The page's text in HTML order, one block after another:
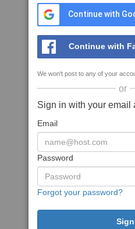
Continue with
Continue with
We won't post to any of your
or
Sign in with your email
Email
Password
Forgot your password?